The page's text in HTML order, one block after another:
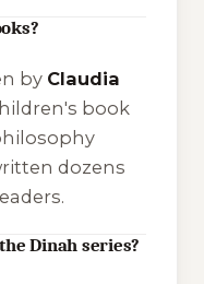
by Claudia
book
dozens
Dinah series?